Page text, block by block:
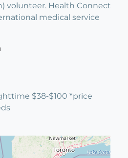
volunteer. Health Connect
medical service
$38-$100 *price